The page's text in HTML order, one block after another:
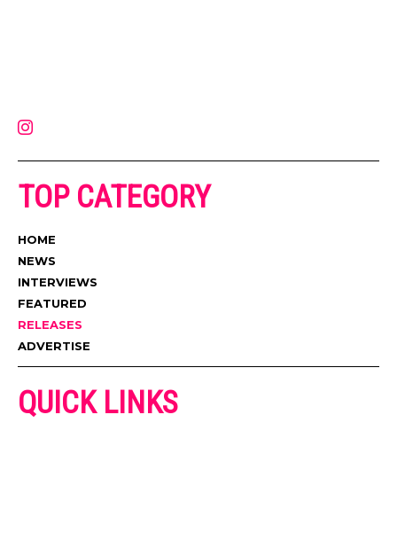
TOP CATEGORY
HOME
NEWS
INTERVIEWS
FEATURED
RELEASES
ADVERTISE
QUICK LINKS